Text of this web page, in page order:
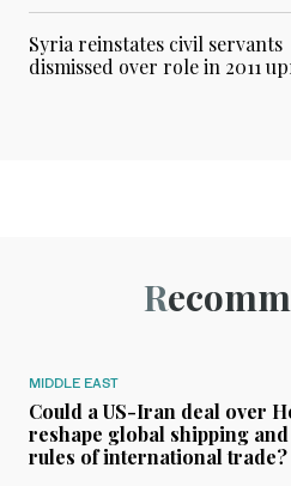
Syria reinstates civil servants
dismissed over role in 2011
MIDDLE EAST
Could a US-Iran deal over
reshape global shipping
rules of international trade?